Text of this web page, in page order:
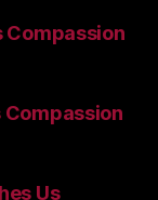
Compassion
Compassion
Us